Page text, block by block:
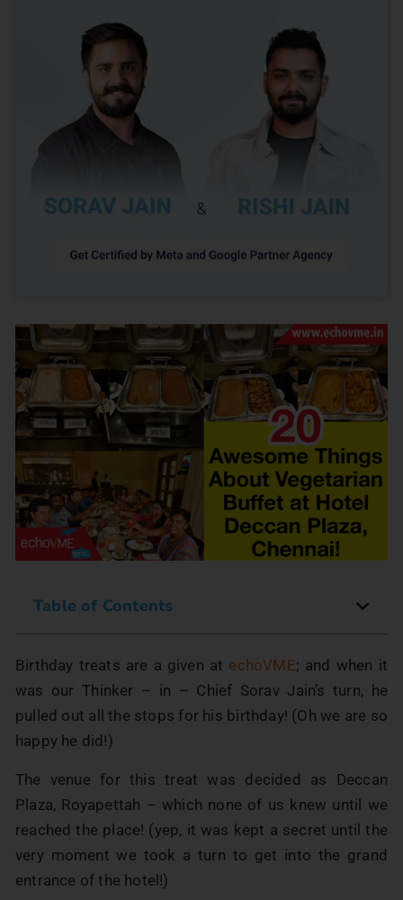
Table of Contents
Birthday treats are a given at echoVME; and when it
was our Thinker – in – Chief Sorav Jain’s turn, he
pulled out all the stops for his birthday! (Oh we are so
happy he did!)
The venue for this treat was decided as Deccan
Plaza, Royapettah – which none of us knew until we
reached the place! (yep, it was kept a secret until the
very moment we took a turn to get into the grand
entrance of the hotel!)